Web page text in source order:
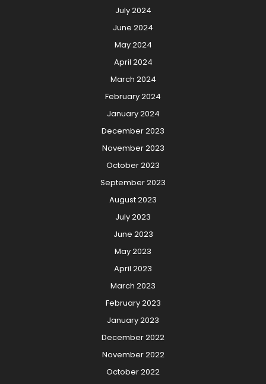
July 2024
June 2024
May 2024
April 2024
March 2024
February 2024
January 2024
December 2023
November 2023
October 2023
September 2023
August 2023
July 2023
June 2023
May 2023
April 2023
March 2023
February 2023
January 2023
December 2022
November 2022
October 2022